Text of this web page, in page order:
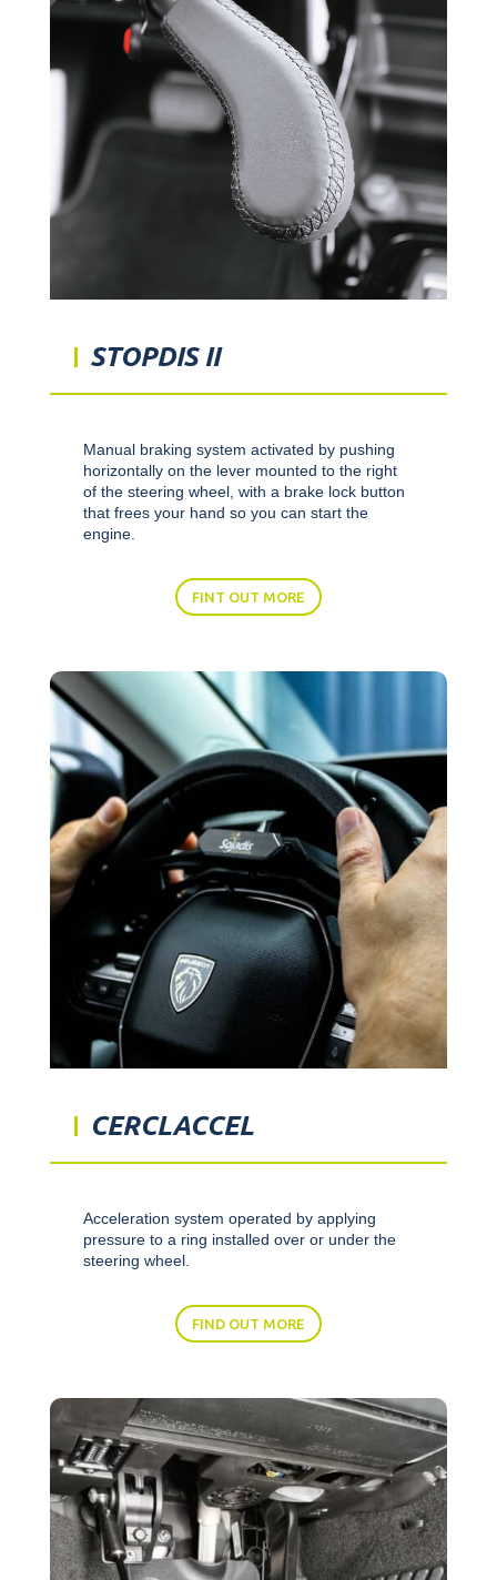
STOPDIS II
Manual braking system activated by pushing
horizontally on the lever mounted to the right
of the steering wheel, with a brake lock button
that frees your hand so you can start the
engine.
FINT OUT MORE
CERCLACCEL
Acceleration system operated by applying
pressure to a ring installed over or under the
steering wheel.
FIND OUT MORE